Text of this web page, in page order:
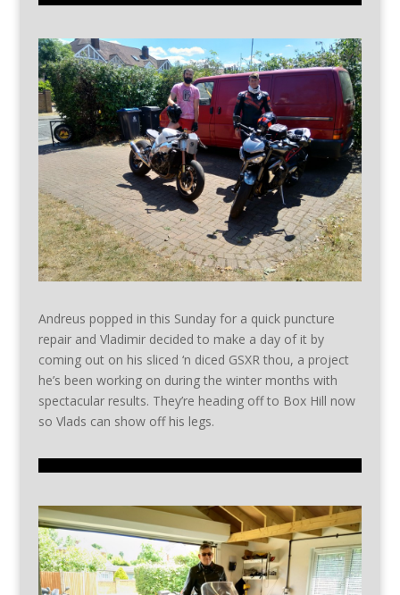
Andreus popped in this Sunday for a quick puncture
repair and Vladimir decided to make a day of it by
coming out on his sliced ‘n diced GSXR thou, a project
he’s been working on during the winter months with
spectacular results. They’re heading off to Box Hill now
so Vlads can show off his legs.